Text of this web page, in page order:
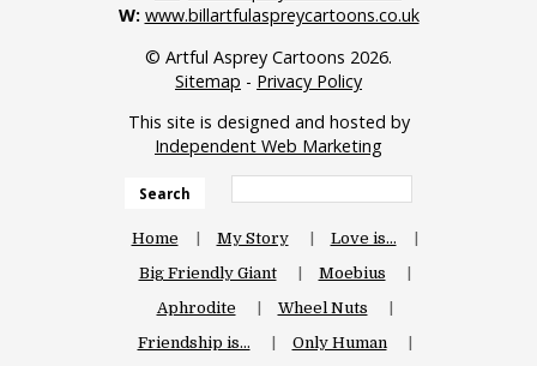
W: www.billartfulaspreycartoons.co.uk
© Artful Asprey Cartoons 2026.
Sitemap - Privacy Policy
This site is designed and hosted by
Independent Web Marketing
Search
Home My Story
Love is…
Big Friendly Giant
Moebius
Aphrodite
Wheel Nuts
Friendship is…
Only Human